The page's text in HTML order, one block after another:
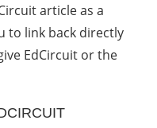
article as a
to link back directly
EdCircuit or the